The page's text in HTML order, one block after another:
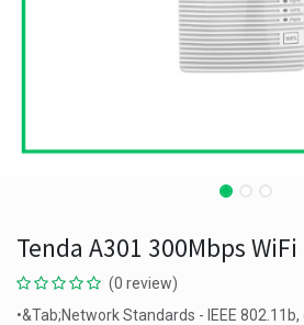
Tenda A301 300Mbps
(0 review)
•&Tab;Network Standards - IEEE 802.11b,